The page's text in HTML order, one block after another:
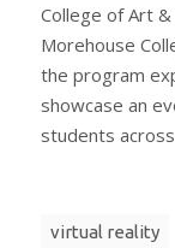
College of Art
Morehouse
the program
showcase an
students
virtual reality